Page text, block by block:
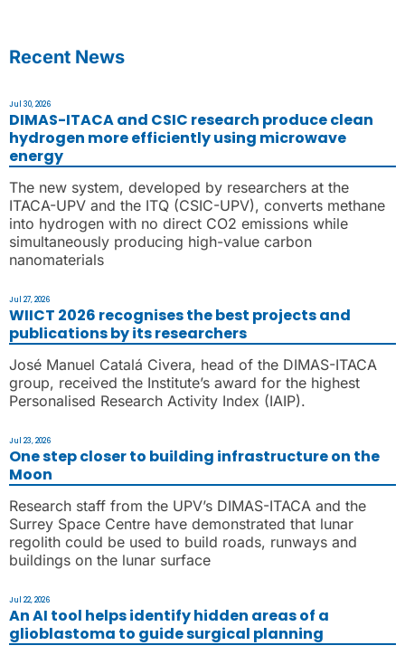
Recent News
DIMAS-ITACA and CSIC research produce clean
hydrogen more efficiently using microwave
energy
Jul 30, 2026
The new system, developed by researchers at the
ITACA-UPV and the ITQ (CSIC-UPV), converts methane
into hydrogen with no direct CO2 emissions while
simultaneously producing high-value carbon
nanomaterials
WIICT 2026 recognises the best projects and
publications by its researchers
Jul 27, 2026
José Manuel Catalá Civera, head of the DIMAS-ITACA
group, received the Institute’s award for the highest
Personalised Research Activity Index (IAIP).
One step closer to building infrastructure on the
Moon
Jul 23, 2026
Research staff from the UPV’s DIMAS-ITACA and the
Surrey Space Centre have demonstrated that lunar
regolith could be used to build roads, runways and
buildings on the lunar surface
An AI tool helps identify hidden areas of a
glioblastoma to guide surgical planning
Jul 22, 2026